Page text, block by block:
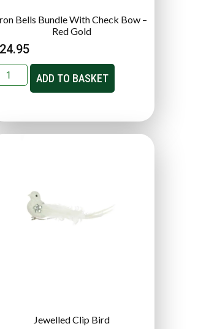
Bells Bundle With Check Bow –
Red Gold
24.95
ADD TO BASKET
Jewelled Clip Bird